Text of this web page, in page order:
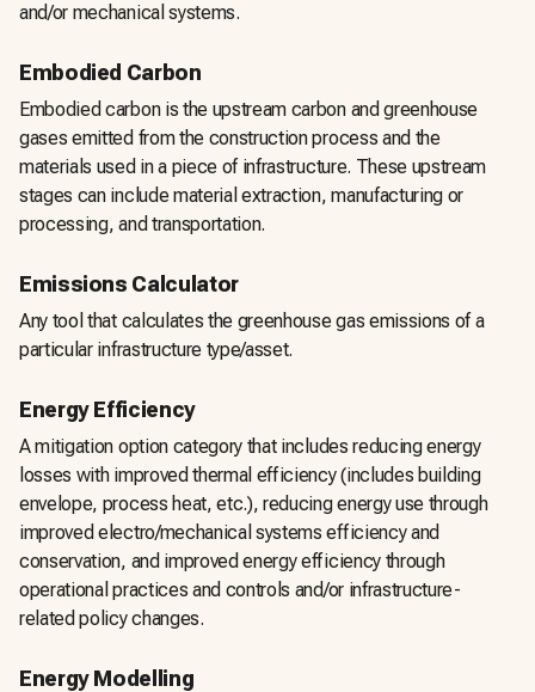
and/or mechanical systems.
Embodied Carbon
Embodied carbon is the upstream carbon and greenhouse
gases emitted from the construction process and the
materials used in a piece of infrastructure. These upstream
stages can include material extraction, manufacturing or
processing, and transportation.
Emissions Calculator
Any tool that calculates the greenhouse gas emissions of a
particular infrastructure type/asset.
Energy Efficiency
A mitigation option category that includes reducing energy
losses with improved thermal efficiency (includes building
envelope, process heat, etc.), reducing energy use through
improved electro/mechanical systems efficiency and
conservation, and improved energy efficiency through
operational practices and controls and/or infrastructure-
related policy changes.
Energy Modelling